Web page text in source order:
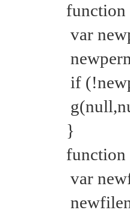
var
if
}
function
var